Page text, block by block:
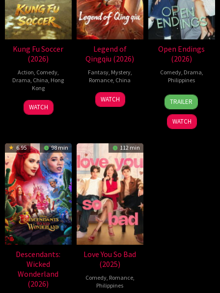
Kung Fu Soccer
(2026)
Action, Comedy,
Drama, China, Hong
Kong
11
Jul
Stephen
Chow
WATCH
Legend of
Qingqiu (2026)
Fantasy, Mystery,
Romance, China
5
Jul
Michael
Tse
WATCH
Open Endings
(2026)
Comedy, Drama,
Philippines
10
Jun
2026
Nigel
Santos
TRAILER
WATCH
6.95 98 min
Descendants:
Wicked
Wonderland
(2026)
112 min
Love You So Bad
(2025)
Comedy, Romance,
Philippines